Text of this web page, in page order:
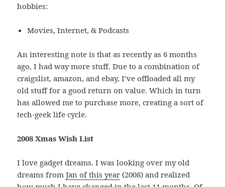
hobbies:
Movies, Internet, & Podcasts
An interesting note is that as recently as 6 months
ago, I had way more stuff. Due to a combination of
craigslist, amazon, and ebay, I’ve offloaded all my
old stuff for a good return on value. Which in turn
has allowed me to purchase more, creating a sort of
tech-geek life cycle.
2008 Xmas Wish List
I love gadget dreams. I was looking over my old
dreams fromJan of this year (2008) and realized